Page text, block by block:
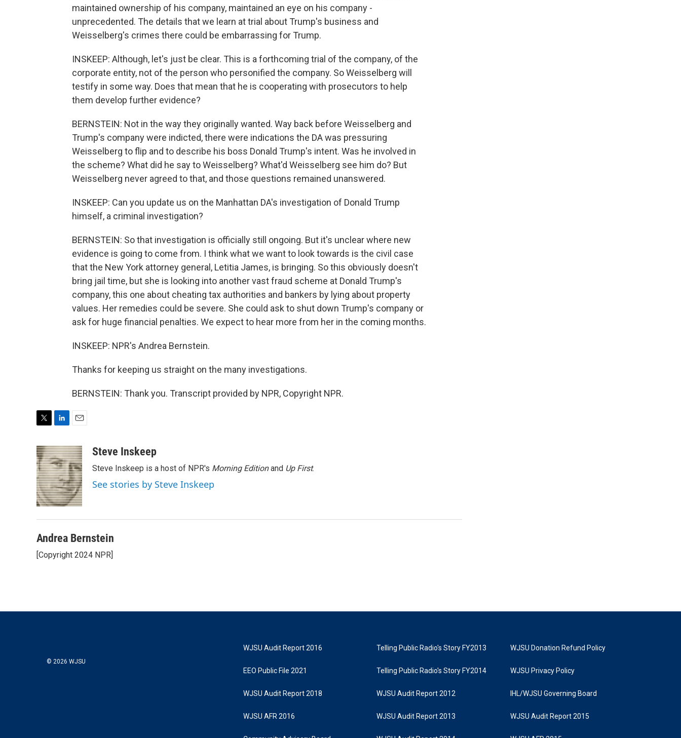
maintained ownership of his company, maintained an eye on his company -
unprecedented. The details that we learn at trial about Trump's business and
Weisselberg's crimes there could be embarrassing for Trump.
INSKEEP: Although, let's just be clear. This is a forthcoming trial of the company, of the
corporate entity, not of the person who personified the company. So Weisselberg will
testify in some way. Does that mean that he is cooperating with prosecutors to help
them develop further evidence?
BERNSTEIN: Not in the way they originally wanted. Way back before Weisselberg and
Trump's company were indicted, there were indications the DA was pressuring
Weisselberg to flip and to describe his boss Donald Trump's intent. Was he involved in
the scheme? What did he say to Weisselberg? What'd Weisselberg see him do? But
Weisselberg never agreed to that, and those questions remained unanswered.
INSKEEP: Can you update us on the Manhattan DA's investigation of Donald Trump
himself, a criminal investigation?
BERNSTEIN: So that investigation is officially still ongoing. But it's unclear where new
evidence is going to come from. I think what we want to look towards is the civil case
that the New York attorney general, Letitia James, is bringing. So this obviously doesn't
bring jail time, but she is looking into another vast fraud scheme at Donald Trump's
company, this one about cheating tax authorities and bankers by lying about property
values. Her remedies could be severe. She could ask to shut down Trump's company or
ask for huge financial penalties. We expect to hear more from her in the coming months.
INSKEEP: NPR's Andrea Bernstein.
Thanks for keeping us straight on the many investigations.
BERNSTEIN: Thank you. Transcript provided by NPR, Copyright NPR.
i
t
t
e
r
n
k
e
d
I
n
a
i
l
Steve Inskeep
Steve Inskeep is a host of NPR's Morning Editionand Up First.
See stories by Steve Inskeep
Andrea Bernstein
[Copyright 2024 NPR]
© 2026 WJSU
WJSU Audit Report 2016
EEO Public File 2021
WJSU Audit Report 2018
WJSU AFR 2016
Telling Public Radio's Story FY2013
Telling Public Radio's Story FY2014
WJSU Audit Report 2012
WJSU Audit Report 2013
WJSU Donation Refund Policy
WJSU Privacy Policy
IHL/WJSU Governing Board
WJSU Audit Report 2015